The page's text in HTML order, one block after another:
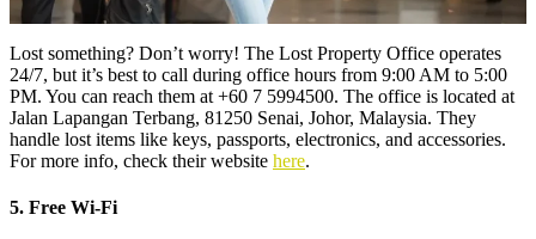
Lost something? Don’t worry! The Lost Property Office operates
24/7, but it’s best to call during office hours from 9:00 AM to 5:00
PM. You can reach them at +60 7 5994500. The office is located at
Jalan Lapangan Terbang, 81250 Senai, Johor, Malaysia. They
handle lost items like keys, passports, electronics, and accessories.
For more info, check their website here.
5. Free Wi-Fi